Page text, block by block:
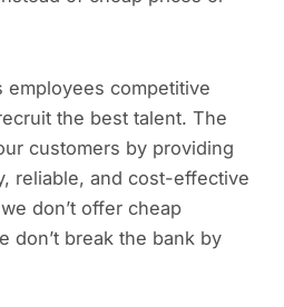
employees competitive
the best talent. The
customers by providing
reliable, and cost-effective
don’t offer cheap
don’t break the bank by